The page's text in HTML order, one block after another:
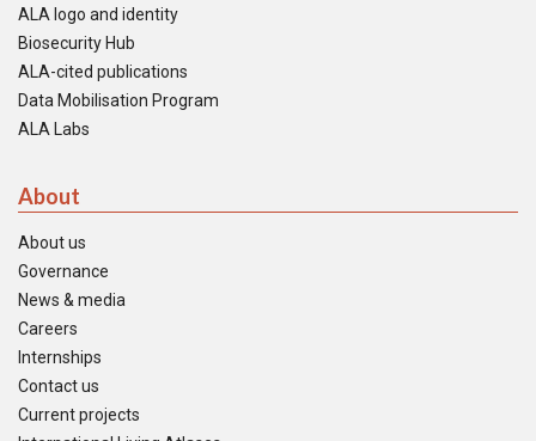
ALA logo and identity
Biosecurity Hub
ALA-cited publications
Data Mobilisation Program
ALA Labs
About
About us
Governance
News & media
Careers
Internships
Contact us
Current projects